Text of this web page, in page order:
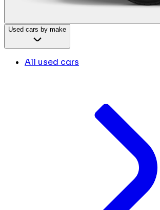
Used cars by make
All used cars